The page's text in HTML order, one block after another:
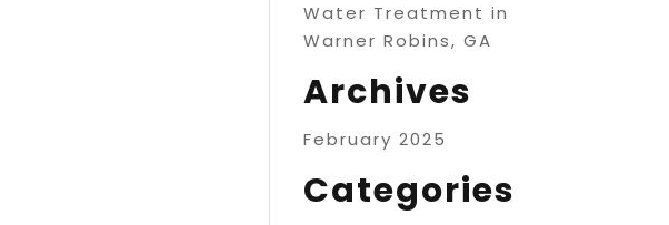
Water Treatment in
Warner Robins, GA
Archives
February 2025
Categories